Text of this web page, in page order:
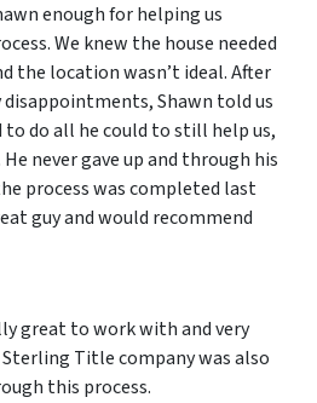
enough for helping us
We knew the house needed
the location wasn’t ideal. After
Shawn told us
do all he could to still help us,
never gave up and through his
process was completed last
guy and would recommend
great to work with and very
Title company was also
this process.